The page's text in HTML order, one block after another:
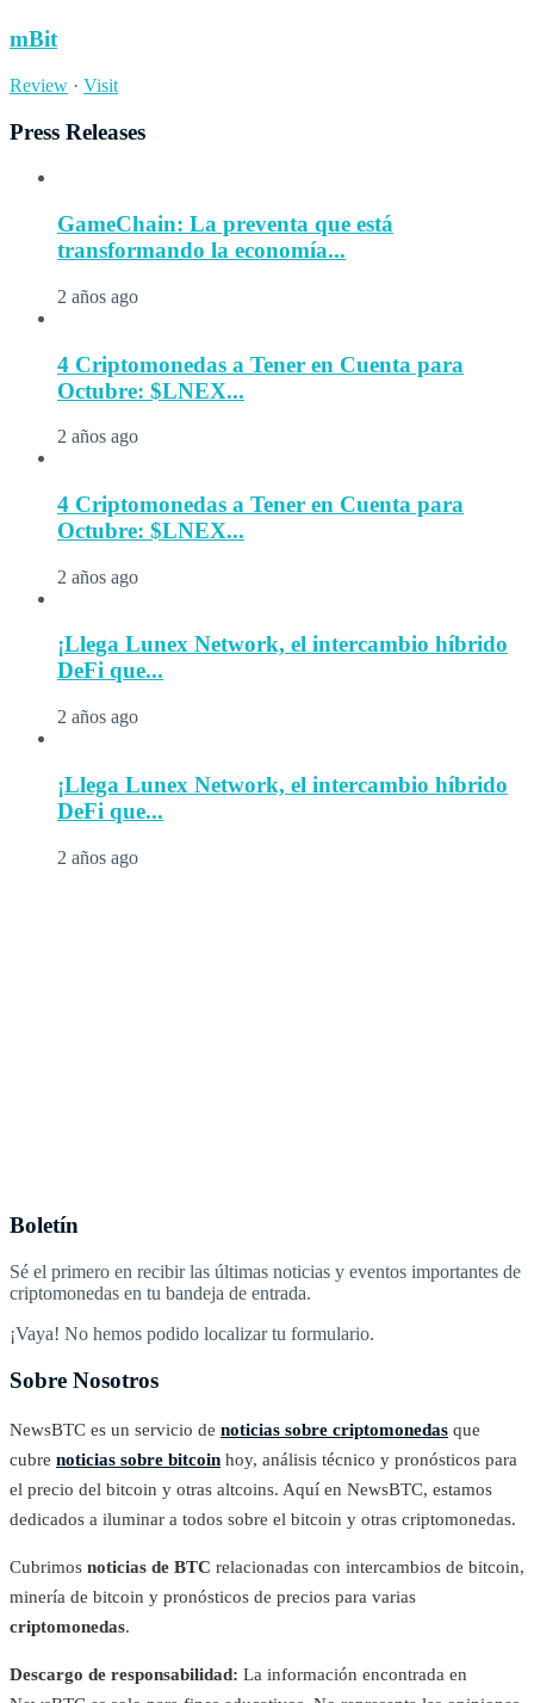
mBit
Review · Visit
Press Releases
GameChain: La preventa que está
transformando la economía...
2 años ago
4 Criptomonedas a Tener en Cuenta para
Octubre: $LNEX...
2 años ago
4 Criptomonedas a Tener en Cuenta para
Octubre: $LNEX...
2 años ago
¡Llega Lunex Network, el intercambio híbrido
DeFi que...
2 años ago
¡Llega Lunex Network, el intercambio híbrido
DeFi que...
2 años ago
Boletín
Sé el primero en recibir las últimas noticias y eventos importantes de
criptomonedas en tu bandeja de entrada.
¡Vaya! No hemos podido localizar tu formulario.
Sobre Nosotros
NewsBTC es un servicio de noticias sobre criptomonedas que
cubre noticias sobre bitcoin hoy, análisis técnico y pronósticos para
el precio del bitcoin y otras altcoins. Aquí en NewsBTC, estamos
dedicados a iluminar a todos sobre el bitcoin y otras criptomonedas.
Cubrimos noticias de BTC relacionadas con intercambios de bitcoin,
minería de bitcoin y pronósticos de precios para varias
criptomonedas.
Descargo de responsabilidad: La información encontrada en